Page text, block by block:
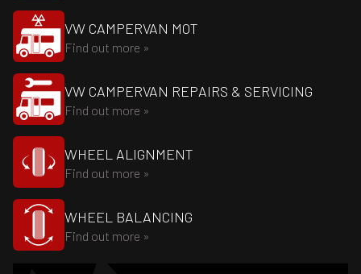
VW CAMPERVAN MOT
Find out more »
VW CAMPERVAN REPAIRS & SERVICING
Find out more »
WHEEL ALIGNMENT
Find out more »
WHEEL BALANCING
Find out more »